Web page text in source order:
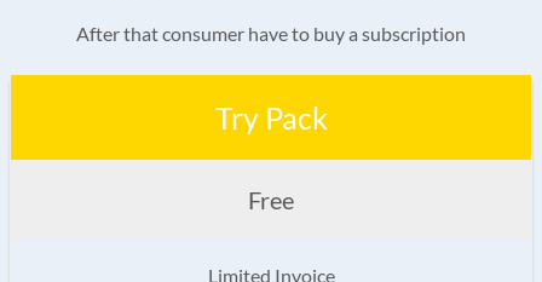
After that consumer have to buy a subscription
Try Pack
Free
Limited Invoice